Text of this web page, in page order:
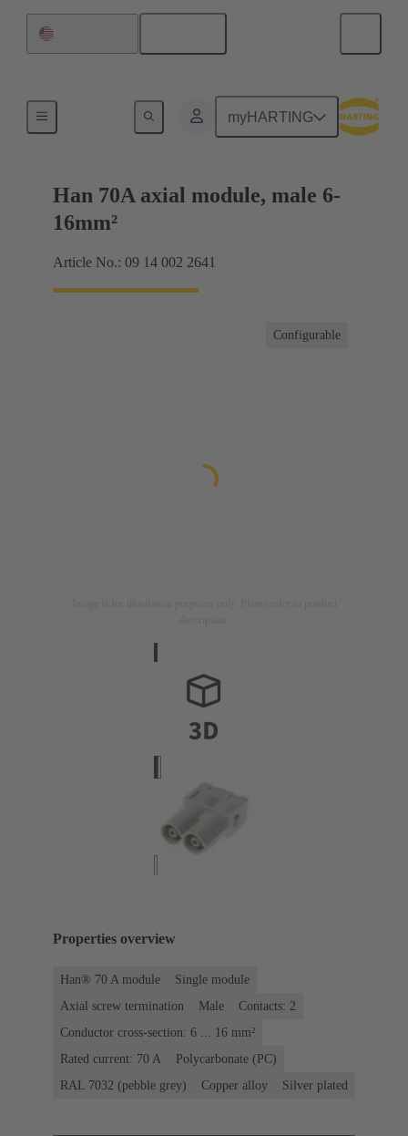
myHARTING
Han 70A axial module, male 6-
16mm²
Article No.: 09 14 002 2641
Configurable
Properties overview
Han® 70 A module
Single module
Axial screw termination
Male
Contacts: 2
Conductor cross-section: 6 ... 16 mm²
Rated current: ‌70 A
Polycarbonate (PC)
RAL 7032 (pebble grey)
Copper alloy Silver plated